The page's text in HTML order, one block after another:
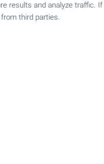
results and analyze traffic. If
third parties.